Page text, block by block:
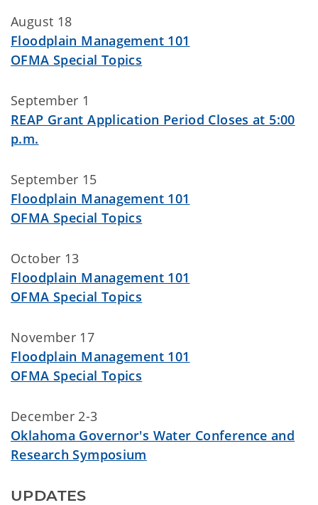
August 18
Floodplain Management 101
OFMA Special Topics
September 1
REAP Grant Application Period Closes at 5:00
p.m.
September 15
Floodplain Management 101
OFMA Special Topics
October 13
Floodplain Management 101
OFMA Special Topics
November 17
Floodplain Management 101
OFMA Special Topics
December 2-3
Oklahoma Governor's Water Conference and
Research Symposium
UPDATES